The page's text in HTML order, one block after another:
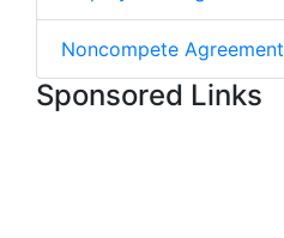
Noncompete Agreement
Sponsored Links